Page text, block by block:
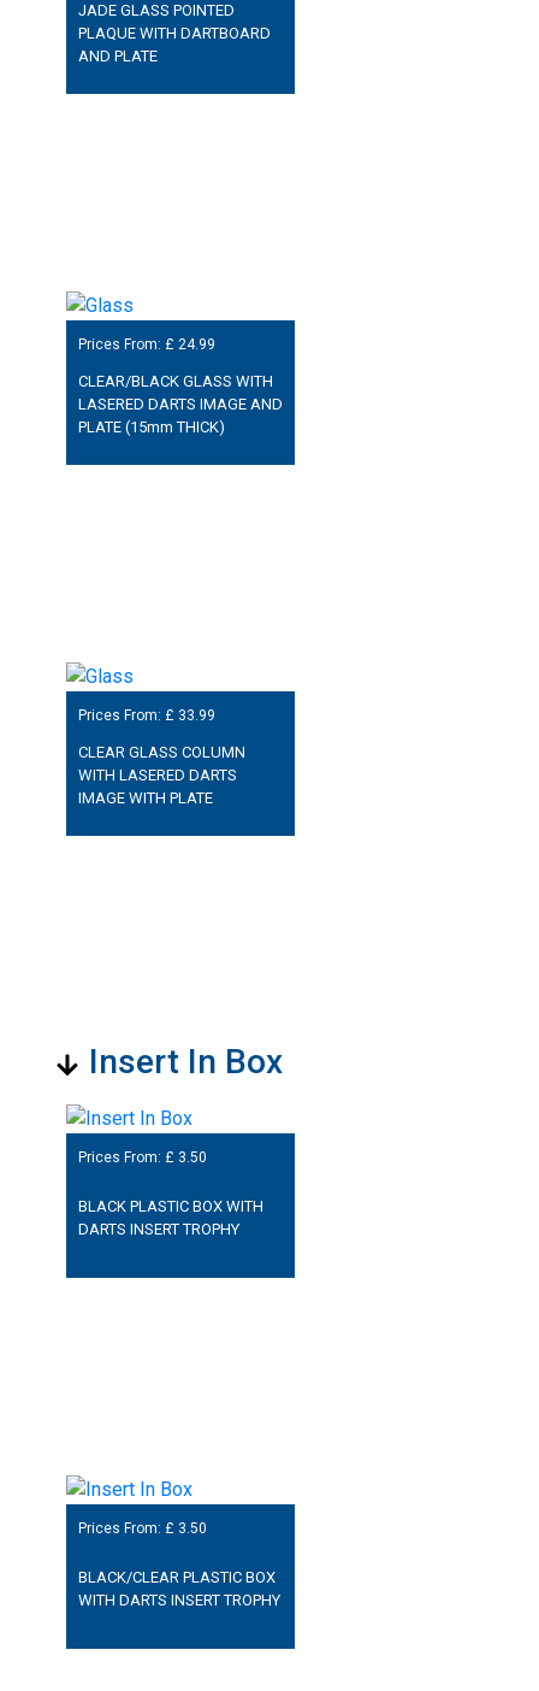
JADE GLASS POINTED
PLAQUE WITH DARTBOARD
AND PLATE
Prices From: £ 24.99
CLEAR/BLACK GLASS WITH
LASERED DARTS IMAGE AND
PLATE (15mm THICK)
Prices From: £ 33.99
CLEAR GLASS COLUMN
WITH LASERED DARTS
IMAGE WITH PLATE
Insert In Box
Prices From: £ 3.50
BLACK PLASTIC BOX WITH
DARTS INSERT TROPHY
Prices From: £ 3.50
BLACK/CLEAR PLASTIC BOX
WITH DARTS INSERT TROPHY